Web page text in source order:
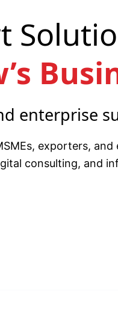
enterprise
exporters,
consulting, and